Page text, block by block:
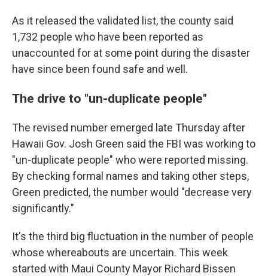
As it released the validated list, the county said
1,732 people who have been reported as
unaccounted for at some point during the disaster
have since been found safe and well.
The drive to "un-duplicate people"
The revised number emerged late Thursday after
Hawaii Gov. Josh Green said the FBI was working to
"un-duplicate people" who were reported missing.
By checking formal names and taking other steps,
Green predicted, the number would "decrease very
significantly."
It's the third big fluctuation in the number of people
whose whereabouts are uncertain. This week
started with Maui County Mayor Richard Bissen